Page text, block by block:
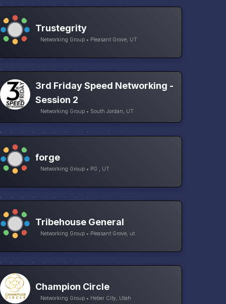
Trustegrity
Networking Group • Pleasant Grove, UT
3rd Friday Speed Networking -
Session 2
Networking Group • South Jordan, UT
forge
Networking Group • PG , UT
Tribehouse General
Networking Group • Pleasant Grove, ut
Champion Circle
Networking Group • Heber City, Utah